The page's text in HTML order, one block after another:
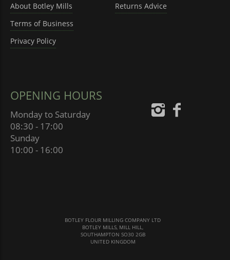
About Botley Mills
Terms of Business
Privacy Policy
Returns Advice
OPENING HOURS
Monday to Saturday
08:30 - 17:00
Sunday
10:00 - 16:00
BOTLEY FLOUR MILLING COMPANY LTD
BOTLEY MILLS, MILL HILL,
SOUTHAMPTON SO30 2GB
UNITED KINGDOM